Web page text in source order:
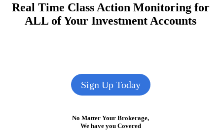
Real Time Class Action Monitoring for
ALL of Your Investment Accounts
Sign Up Today
No Matter Your Brokerage,
We have you Covered